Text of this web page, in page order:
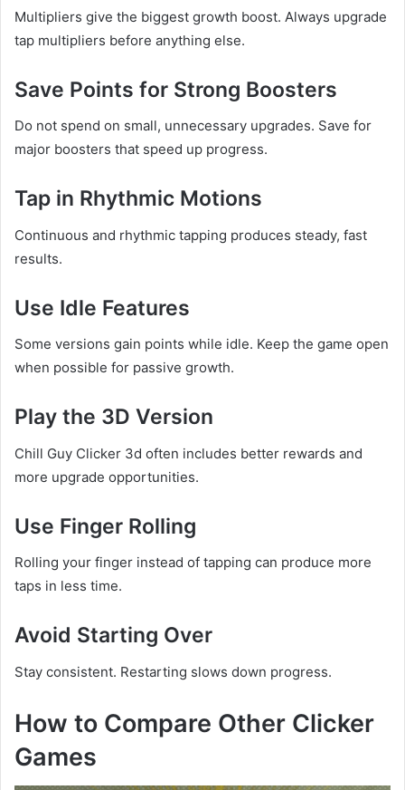
Multipliers give the biggest growth boost. Always upgrade
tap multipliers before anything else.
Save Points for Strong Boosters
Do not spend on small, unnecessary upgrades. Save for
major boosters that speed up progress.
Tap in Rhythmic Motions
Continuous and rhythmic tapping produces steady, fast
results.
Use Idle Features
Some versions gain points while idle. Keep the game open
when possible for passive growth.
Play the 3D Version
Chill Guy Clicker 3d often includes better rewards and
more upgrade opportunities.
Use Finger Rolling
Rolling your finger instead of tapping can produce more
taps in less time.
Avoid Starting Over
Stay consistent. Restarting slows down progress.
How to Compare Other Clicker
Games